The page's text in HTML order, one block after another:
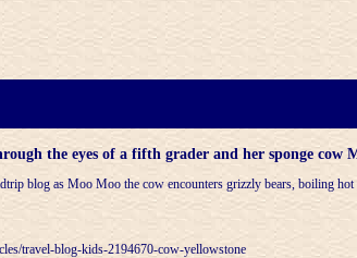
the eyes of a fifth grader and her sponge cow
blog as Moo Moo the cow encounters grizzly bears, boiling hot
travel-blog-kids-2194670-cow-yellowstone